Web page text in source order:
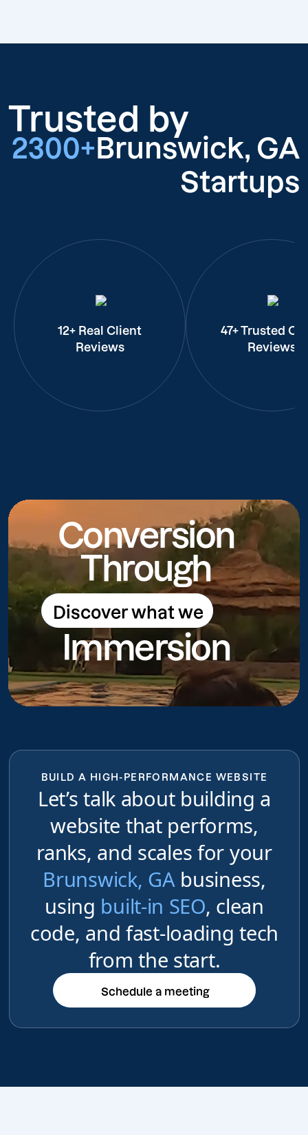
Trusted by
2300+ Brunswick, GA
Startups
12+ Real Client
Reviews
47+ Trusted
Reviews
Conversion
Through
Discover what we
do
Discover what we do
Immersion
BUILD A HIGH-PERFORMANCE WEBSITE
Let’s talk about building a
website that performs,
ranks, and scales for your
Brunswick, GAbusiness,
using built-in SEO, clean
code, and fast-loading tech
from the start.
Schedule a meeting
Schedule a meeting